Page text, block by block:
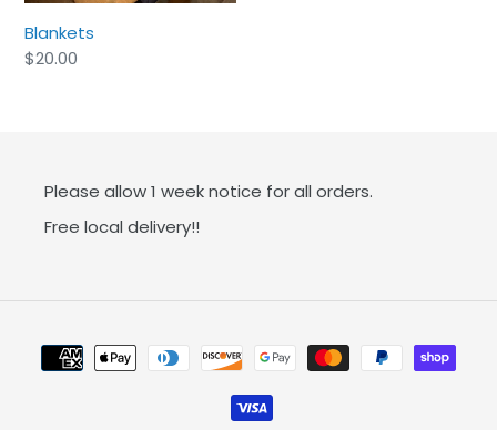
Blankets
Regular
$20.00
Please allow 1 week notice for all orders.
Free local delivery!!
Payment
methods